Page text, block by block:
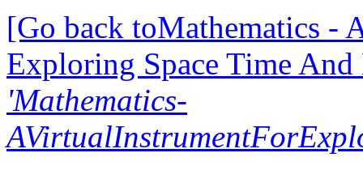
[Go back toMathematics -
Exploring Space Time
'Mathematics-